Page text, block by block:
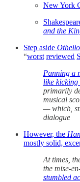
New York
and the
Step aside Othello,
“worst reviewed
Panning a
like kicking
primarily
musical
— which,
dialogue
However, the
mostly solid,
At times,
the mise-
stumbled